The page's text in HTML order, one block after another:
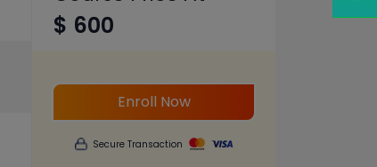
$ 600
Enroll Now
Secure Transaction